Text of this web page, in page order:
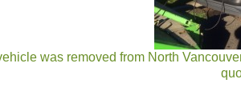
was removed from North